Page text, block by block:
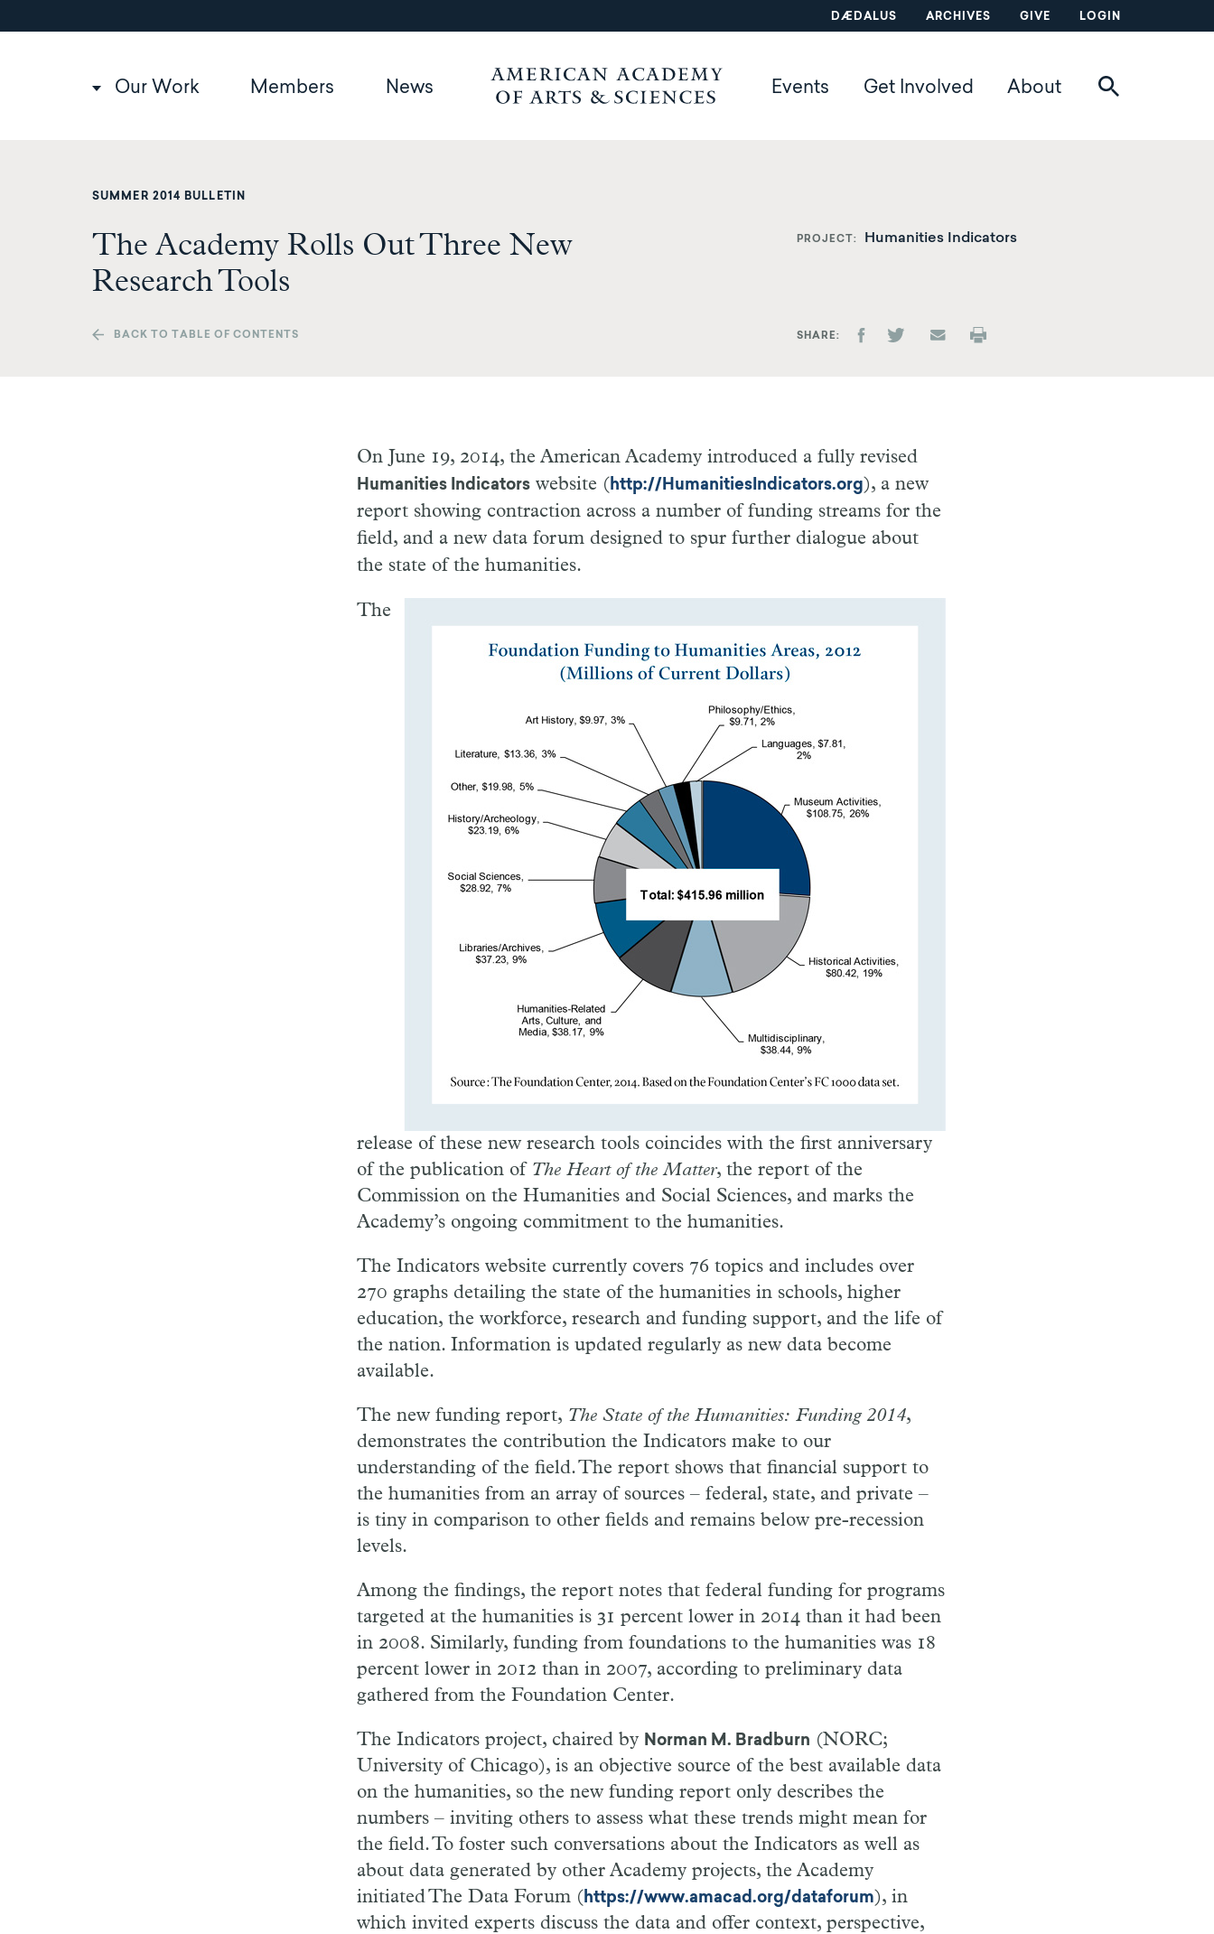
to
DÆDALUS ARCHIVES GIVE LOGIN
Main
Our Work Members News Events Get Involved About
SUMMER 2014 BULLETIN
The Academy Rolls Out Three New
Research Tools
PROJECT Humanities Indicators
BACK TO TABLE OF CONTENTS SHARE
On June 19, 2014, the American Academy introduced a fully revised
Humanities Indicatorswebsite (http://HumanitiesIndicators.org), a new
report showing contraction across a number of funding streams for the
field, and a new data forum designed to spur further dialogue about
the state of the humanities.
The
release of these new research tools coincides with the first anniversary
of the publication of The Heart of the Matter, the report of the
Commission on the Humanities and Social Sciences, and marks the
Academy’s ongoing commitment to the humanities.
The Indicators website currently covers 76 topics and includes over
270 graphs detailing the state of the humanities in schools, higher
education, the workforce, research and funding support, and the life of
the nation. Information is updated regularly as new data become
available.
The new funding report, The State of the Humanities: Funding 2014,
demonstrates the contribution the Indicators make to our
understanding of the field. The report shows that financial support to
the humanities from an array of sources – federal, state, and private –
is tiny in comparison to other fields and remains below pre-recession
levels.
Among the findings, the report notes that federal funding for programs
targeted at the humanities is 31 percent lower in 2014 than it had been
in 2008. Similarly, funding from foundations to the humanities was 18
percent lower in 2012 than in 2007, according to preliminary data
gathered from the Foundation Center.
The Indicators project, chaired by Norman M. Bradburn (NORC;
University of Chicago), is an objective source of the best available data
on the humanities, so the new funding report only describes the
numbers – inviting others to assess what these trends might mean for
the field. To foster such conversations about the Indicators as well as
about data generated by other Academy projects, the Academy
initiated The Data Forum (https://www.amacad.org/dataforum), in
which invited experts discuss the data and offer context, perspective,